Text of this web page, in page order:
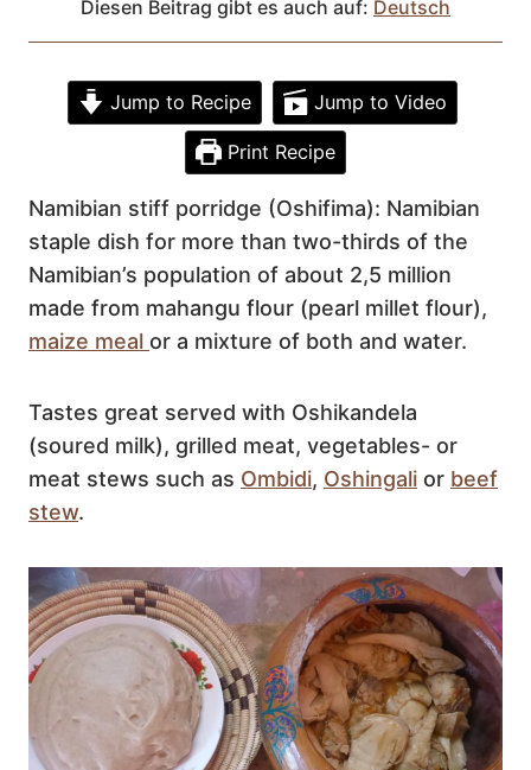
Diesen Beitrag gibt es auch auf: Deutsch
Jump to Recipe Jump to Video
Print Recipe
Namibian stiff porridge (Oshifima): Namibian
staple dish for more than two-thirds of the
Namibian’s population of about 2,5 million
made from mahangu flour (pearl millet flour),
maize meal or a mixture of both and water.
Tastes great served with Oshikandela
(soured milk), grilled meat, vegetables- or
meat stews such as Ombidi, Oshingali or beef
stew.